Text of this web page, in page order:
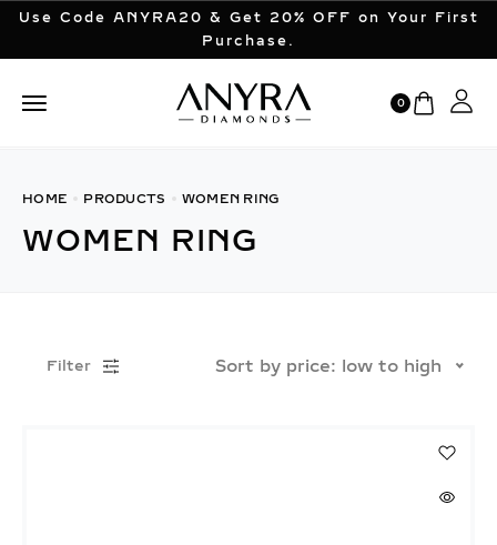
Use Code ANYRA20 & Get 20% OFF on Your First
Purchase.
0
HOME PRODUCTS WOMEN RING
WOMEN RING
Filter Sort by price: low to high